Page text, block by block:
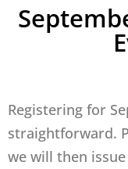
Registering for
straightforward.
we will then